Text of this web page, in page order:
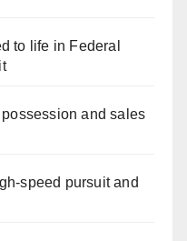
to life in Federal
and sales
speed pursuit and